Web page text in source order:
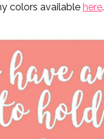
colors available here.